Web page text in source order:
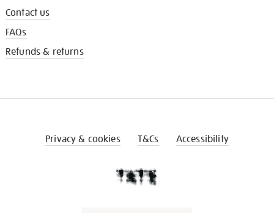
Contact us
FAQs
Refunds & returns
Privacy & cookies T&Cs Accessibility